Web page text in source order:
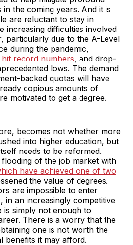
the coming years. And it is
are reluctant to stay in
increasing difficulties involved
particularly due to the A-Level
during the pandemic,
hit record numbers, and drop-
lows. The demand
backed quotas will have
copious amounts of
motivated to get a degree.
becomes not whether more
into higher education, but
needs to be reformed.
of the job market with
have achieved one of two
the value of degrees.
are impossible to enter
in an increasingly competitive
is simply not enough to
There is a worry that the
one is not worth the
benefits it may afford.